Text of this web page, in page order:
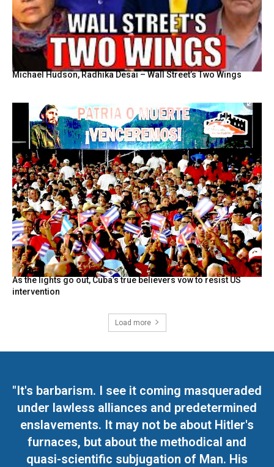
Michael Hudson, Radhika Desai – Wall Street’s Two Wings
As the lights go out, Cuba’s true believers vow to resist US
intervention
Load more
"It's barbarism. I see it coming masqueraded
under lawless alliances and predetermined
enslavements. It may not be about Hitler's
furnaces, but about the methodical and
quasi-scientific subjugation of Man. His